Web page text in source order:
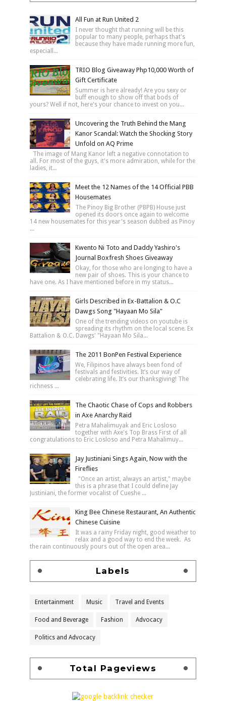
All Fun at Run United 2
I never thought that running will be this
popular to many people, perhaps that's
because they have made running more fun,
especiall...
TRIO Blog Giveaway Php10,000 Worth of
Gift Certificate
Summer is here already! Are you sexy or
buff enough to show off that bods of
yours? Well if not, here's your chance to invest on you...
Uncovering the Truth Behind the Mang
Kanor Scandal: Watch the Shocking Story
Unfold on AQ Prime
The image of Mang Kanor left a negative connotation to
all. For most of the guys, it's more admiration, while for the
ladies, it...
Meet the 12 Names of the 14 Official PBB
Housemates
The Pinoy Big Brother (PBPB) House just
opened its doors once again to welcome
14 new housemates for this year's season dubbed as Pinoy
...
Kwento Ni Toto and Daddy Yashiro's
Journal Boxfresh Shoes Giveaway
Okay, for those who are longing to have a
new pair of shoes. This is your chance to
have one. As I have mentioned before in my status...
Girls Described in Ex-Battalion & O.C
Dawgs Song "Hayaan Mo Sila"
One of the trending videos on youtube is
spreading its rhythm on the local scene. Ex
Battalion & O.C. Dawgs' "Hayaan Mo Sila...
The 2011 BonPen Festival Experience
We, Filipinos have always been fond of
festivals and festivities. It’s our way of
celebrating life. It’s our thanksgiving! The
richness ...
The Chaotic Chase of Cops and Robbers
in Axe Anarchy Raid
Petra Mahalimuyak and Eric Losloso
together with Axe's Top Brass First of all
congratulations to Eric Losloso and Petra Mahalimuy...
Jay Justiniani Sings Again, Now with the
Fireflies
"Once an artist, always an artist," maybe
this is a phrase that I could define Jay
Justiniani, the former vocalist of Cueshe ...
King Bee Chinese Restaurant, An Authentic
Chinese Cuisine
It was a rainy Friday night, good weather to
relax and a good way to end the week. As
the rain continuously pours out of the open area...
Labels
Entertainment Music Travel and Events
Food and Beverage Fashion Advocacy
Politics and Advocacy
Total Pageviews